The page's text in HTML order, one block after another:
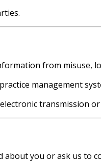
from misuse,
management
transmission
you or ask us to